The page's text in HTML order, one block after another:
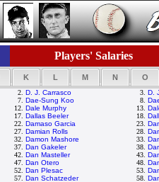
Players' Salaries
K L M N O
2. D. J. Carrasco 3. D.
7. Dae-Sung Koo 8.
12. Dale Murphy 13.
17. Dallas Beeler 18.
22. Damaso Garcia 23.
27. Damian Rolls 28.
32. Damon Mashore 33.
37. Dan Gakeler 38.
42. Dan Masteller 43.
47. Dan Otero 48.
52. Dan Plesac 53.
57. Dan Schatzeder 58.